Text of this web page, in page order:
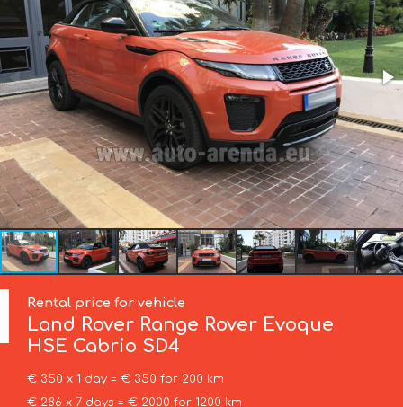
Rental price for vehicle
Land Rover Range Rover Evoque
HSE Cabrio SD4
€ 350 x 1 day = € 350 for 200 km
€ 286 x 7 days = € 2000 for 1200 km